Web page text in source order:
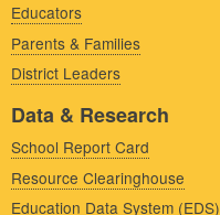
Educators
Parents & Families
District Leaders
Data & Research
School Report Card
Resource Clearinghouse
Education Data System (EDS)